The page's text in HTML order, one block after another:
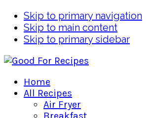
Skip to primary navigation
Skip to main content
Skip to primary sidebar
Home
All Recipes
Air Fryer